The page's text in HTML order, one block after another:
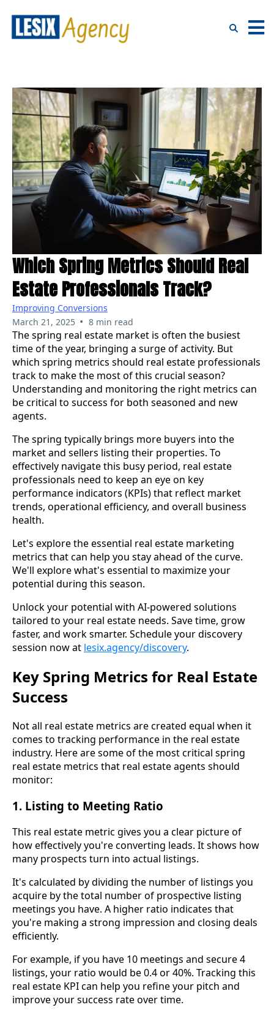
Which Spring Metrics Should Real
Estate Professionals Track?
Improving Conversions
March 21, 2025 • 8 min read
The spring real estate market is often the busiest
time of the year, bringing a surge of activity. But
which spring metrics should real estate professionals
track to make the most of this crucial season?
Understanding and monitoring the right metrics can
be critical to success for both seasoned and new
agents.
The spring typically brings more buyers into the
market and sellers listing their properties. To
effectively navigate this busy period, real estate
professionals need to keep an eye on key
performance indicators (KPIs) that reflect market
trends, operational efficiency, and overall business
health.
Let's explore the essential real estate marketing
metrics that can help you stay ahead of the curve.
We'll explore what's essential to maximize your
potential during this season.
Unlock your potential with AI-powered solutions
tailored to your real estate needs. Save time, grow
faster, and work smarter. Schedule your discovery
session now at lesix.agency/discovery.
Key Spring Metrics for Real Estate
Success
Not all real estate metrics are created equal when it
comes to tracking performance in the real estate
industry. Here are some of the most critical spring
real estate metrics that real estate agents should
monitor:
1. Listing to Meeting Ratio
This real estate metric gives you a clear picture of
how effectively you're converting leads. It shows how
many prospects turn into actual listings.
It's calculated by dividing the number of listings you
acquire by the total number of prospective listing
meetings you have. A higher ratio indicates that
you're making a strong impression and closing deals
efficiently.
For example, if you have 10 meetings and secure 4
listings, your ratio would be 0.4 or 40%. Tracking this
real estate KPI can help you refine your pitch and
improve your success rate over time.